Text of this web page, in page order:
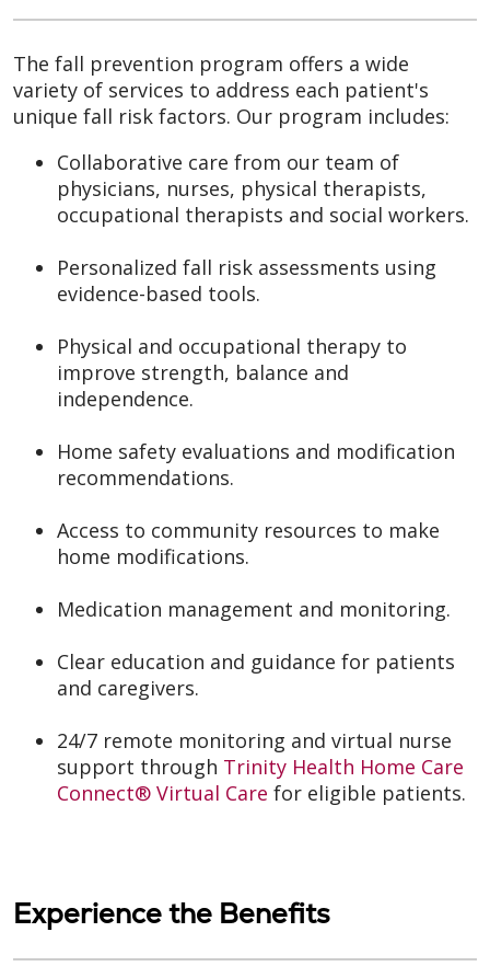
The fall prevention program offers a wide
variety of services to address each patient's
unique fall risk factors. Our program includes:
Collaborative care from our team of
physicians, nurses, physical therapists,
occupational therapists and social workers.
Personalized fall risk assessments using
evidence-based tools.
Physical and occupational therapy to
improve strength, balance and
independence.
Home safety evaluations and modification
recommendations.
Access to community resources to make
home modifications.
Medication management and monitoring.
Clear education and guidance for patients
and caregivers.
24/7 remote monitoring and virtual nurse
support through Trinity Health Home Care
Connect® Virtual Care for eligible patients.
Experience the Benefits